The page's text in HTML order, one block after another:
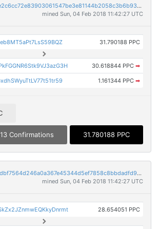
298d660b844d681e2c6cc72e83903061547be3e81144b2058c3b6b93141ef3cc
mined Sun, 04 Feb 2018 11:42:27 UTC
31.790188 PPC
30.618844 PPC ➡
1.161344 PPC ➡
Confirmations 31.780188 PPC
03106b9eb526f600dbf7564d246a0a367e45344d5ef7858c8bbdadfd9b0d411c
mined Sun, 04 Feb 2018 11:42:27 UTC
28.654051 PPC